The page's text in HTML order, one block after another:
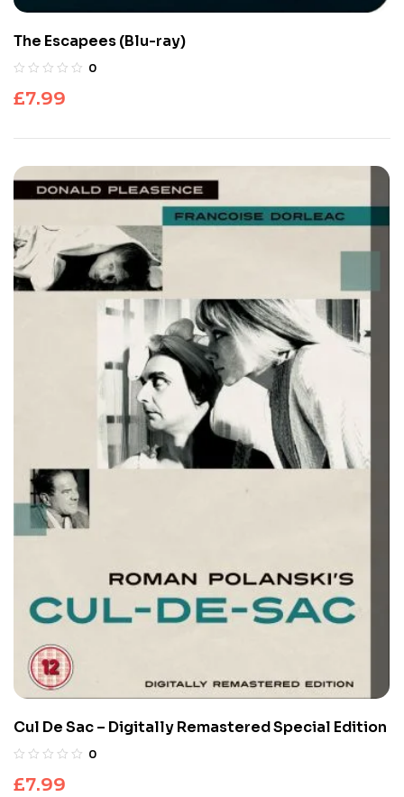
The Escapees (Blu-ray)
0
£7.99
Cul De Sac – Digitally Remastered Special Edition
0
£7.99